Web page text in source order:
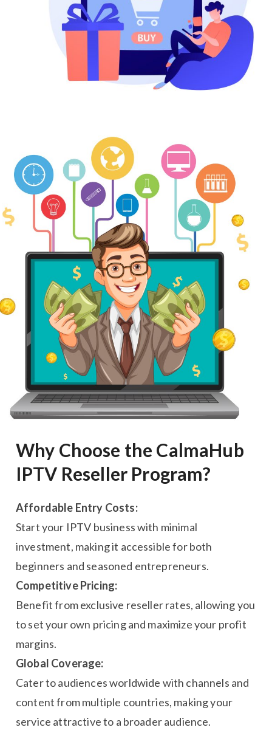
Why Choose the CalmaHub
IPTV Reseller Program?
Affordable Entry Costs:
Start your IPTV business with minimal
investment, making it accessible for both
beginners and seasoned entrepreneurs.
Competitive Pricing:
Benefit from exclusive reseller rates, allowing you
to set your own pricing and maximize your profit
margins.
Global Coverage:
Cater to audiences worldwide with channels and
content from multiple countries, making your
service attractive to a broader audience.